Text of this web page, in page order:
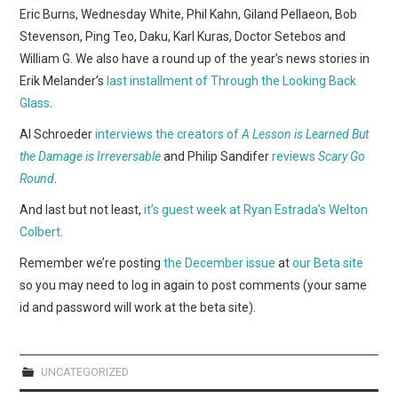
WEBCOMICS
FORUMS
Eric Burns, Wednesday White, Phil Kahn, Giland Pellaeon, Bob
Stevenson, Ping Teo, Daku, Karl Kuras, Doctor Setebos and
William G. We also have a round up of the year’s news stories in
Erik Melander’slast installment of Through the Looking Back
Glass
Al Schroederinterviews the creators ofA Lesson is Learned But
the Damage is Irreversableand Philip SandiferreviewsScary Go
Round
And last but not least,it’s guest week at Ryan Estrada’s Welton
Colbert
Remember we’re postingthe December issue atour Beta site
so you may need to log in again to post comments (your same
id and password will work at the beta site).
UNCATEGORIZED